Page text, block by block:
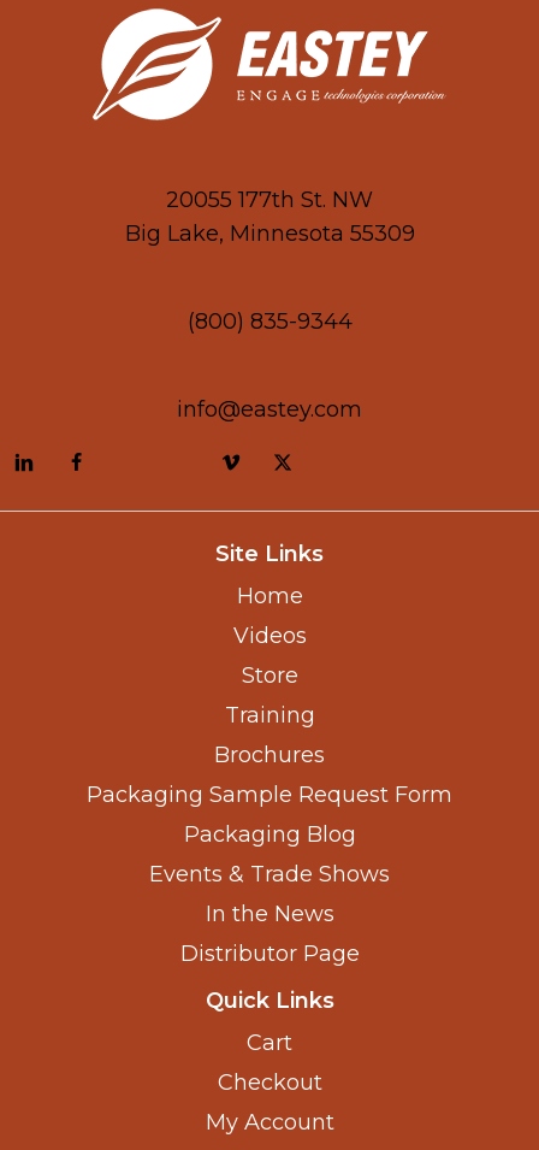
20055 177th St. NW
Big Lake, Minnesota 55309
(800) 835-9344
info@eastey.com
Site Links
Home
Videos
Store
Training
Brochures
Packaging Sample Request Form
Packaging Blog
Events & Trade Shows
In the News
Distributor Page
Quick Links
Cart
Checkout
My Account